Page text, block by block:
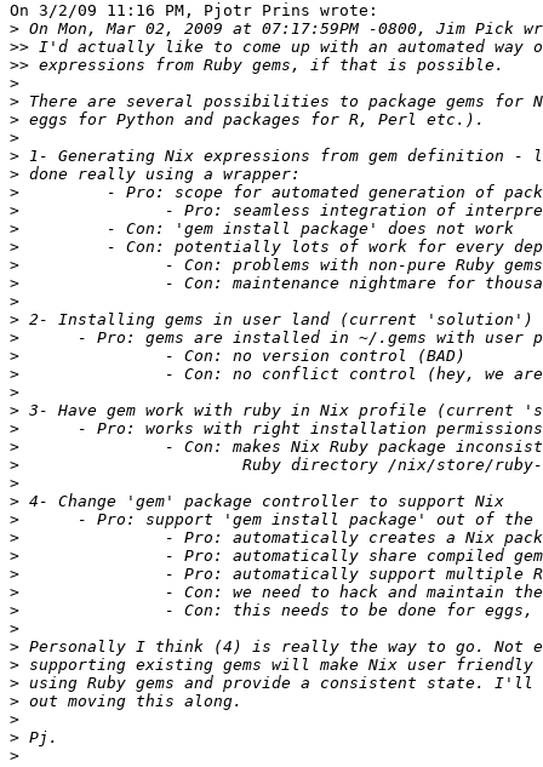
On 3/2/09 11:16 PM, Pjotr Prins wrote:
>
>>
>>
>
>
>
>
>
>
>
>
>
>
>
>
>
>
>
>
>
>
>
>
>
>
>
>
>
>
>
>
>
>
>
>
>
>
>
>
>
>